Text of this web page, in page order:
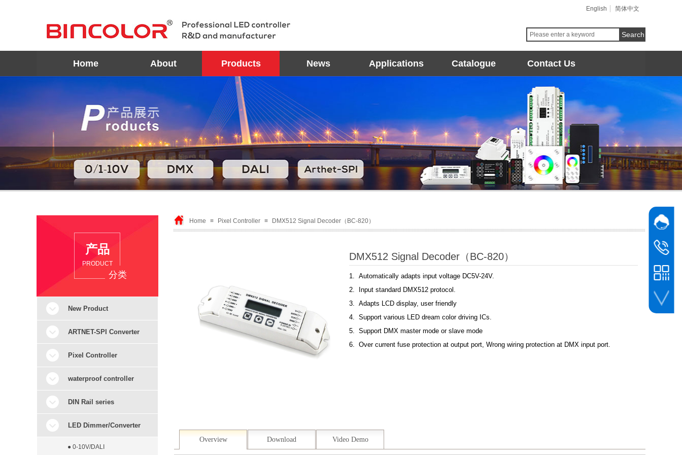
English 简体中文
Search
Home About Products News Applications Catalogue Contact Us
Home ≡ Pixel Controller ≡ DMX512 Signal Decoder（BC-820）
DMX512 Signal Decoder（BC-820）
1. Automatically adapts input voltage DC5V-24V.
2. Input standard DMX512 protocol.
3. Adapts LCD display, user friendly
4. Support various LED dream color driving ICs.
5. Support DMX master mode or slave mode
6. Over current fuse protection at output port, Wrong wiring protection at DMX input port.
Overview Download Video Demo
产品
PRODUCT
分类
New Product
ARTNET-SPI Converter
Pixel Controller
waterproof controller
DIN Rail series
LED Dimmer/Converter
● 0-10V/DALI
Follow
WeChat